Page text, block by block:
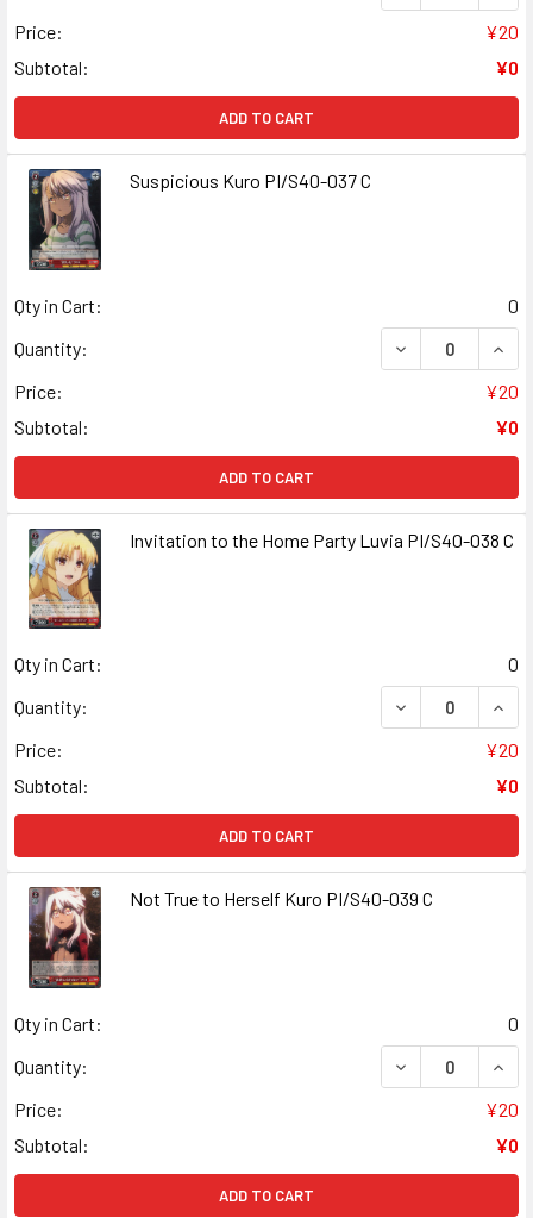
Price:
¥20
Subtotal:
¥0
ADD TO CART
Suspicious Kuro PI/S40-037 C
Qty in Cart:
0
Quantity:
DECREASE
Price:
¥20
Subtotal:
¥0
ADD TO CART
Invitation to the Home Party Luvia PI/S40-038 C
Qty in Cart:
0
Quantity:
DECREASE
Price:
¥20
Subtotal:
¥0
ADD TO CART
Not True to Herself Kuro PI/S40-039 C
Qty in Cart:
0
Quantity:
DECREASE
Price:
¥20
Subtotal:
¥0
ADD TO CART